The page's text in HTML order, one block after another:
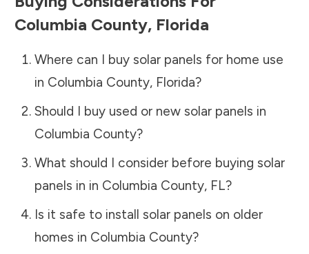
Columbia County, Florida
Where can I buy solar panels for home use
in Columbia County, Florida?
Should I buy used or new solar panels in
Columbia County?
What should I consider before buying solar
panels in in Columbia County, FL?
Is it safe to install solar panels on older
homes in Columbia County?